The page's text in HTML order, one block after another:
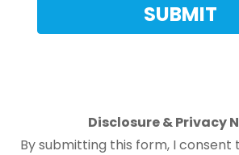
Disclosure & Privacy
By submitting this form, I